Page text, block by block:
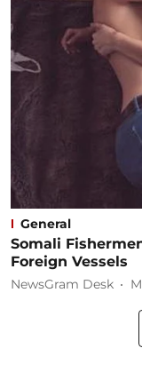
General
Somali
Foreign Vessels
NewsGram Desk